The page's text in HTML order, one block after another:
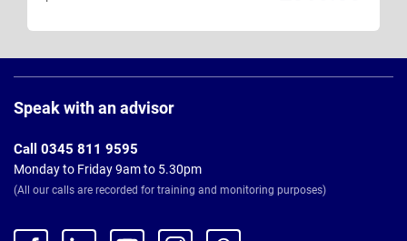
Footer
Speak with an advisor
Call 0345 811 9595
Monday to Friday 9am to 5.30pm
(All our calls are recorded for training and monitoring purposes)